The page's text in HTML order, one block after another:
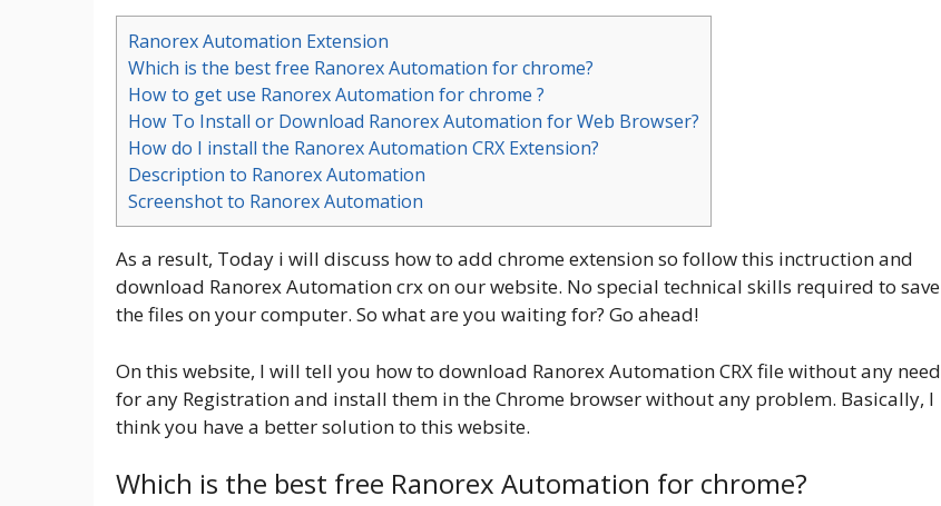
Ranorex Automation Extension
Which is the best free Ranorex Automation for chrome?
How to get use Ranorex Automation for chrome ?
How To Install or Download Ranorex Automation for Web Browser?
How do I install the Ranorex Automation CRX Extension?
Description to Ranorex Automation
Screenshot to Ranorex Automation
As a result, Today i will discuss how to add chrome extension so follow this inctruction and
download Ranorex Automation crx on our website. No special technical skills required to save
the files on your computer. So what are you waiting for? Go ahead!
On this website, I will tell you how to download Ranorex Automation CRX file without any need
for any Registration and install them in the Chrome browser without any problem. Basically, I
think you have a better solution to this website.
Which is the best free Ranorex Automation for chrome?